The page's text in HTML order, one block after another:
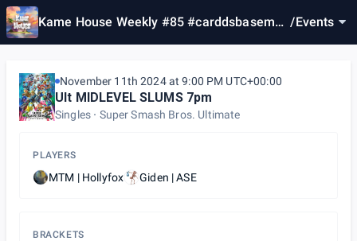
Kame House Weekly #85 #carddsbasemen /Events
November 11th 2024 at 9:00 PM UTC+00:00
Ult MIDLEVEL SLUMS 7pm
Singles Super Smash Bros. Ultimate
PLAYERS
MTM | Hollyfox Giden | ASE
BRACKETS